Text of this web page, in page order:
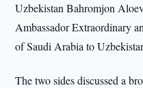
Uzbekistan Bahromjon
Ambassador Extraordinary
of Saudi Arabia to
The two sides discussed a